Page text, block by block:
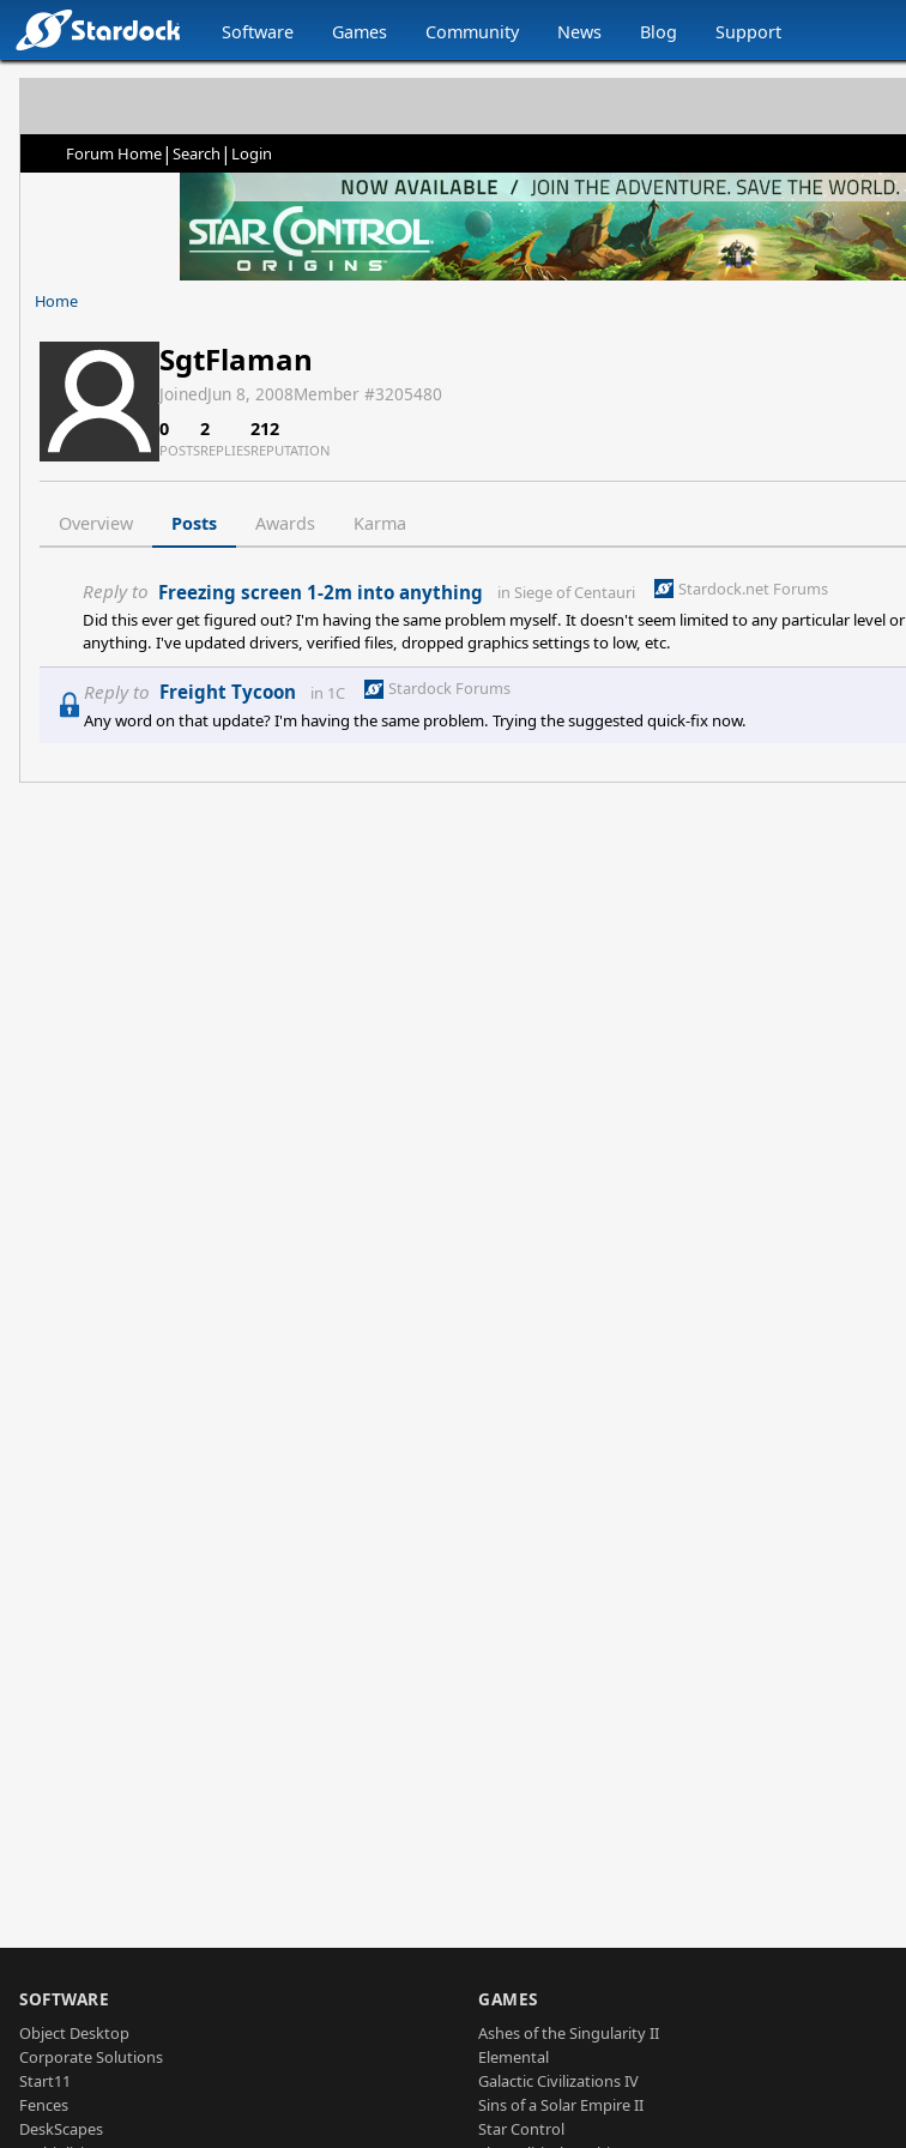
Software Games Community News Blog Support
Forum Home| Search | Login
Home
SgtFlaman
JoinedJun 8, 2008Member #3205480
0
POSTS
2
REPLIES
212
REPUTATION
Overview Posts Awards Karma
Reply to Freezing screen 1-2m into anything in Siege of Centauri
Stardock.net Forums
Did this ever get figured out? I'm having the same problem myself. It doesn't seem limited to any particular level or
anything. I've updated drivers, verified files, dropped graphics settings to low, etc.
Reply to Freight Tycoon in 1C
Stardock Forums
Any word on that update? I'm having the same problem. Trying the suggested quick-fix now.
SOFTWARE
Object Desktop
Corporate Solutions
Start11
Fences
DeskScapes
GAMES
Ashes of the Singularity II
Elemental
Galactic Civilizations IV
Sins of a Solar Empire II
Star Control